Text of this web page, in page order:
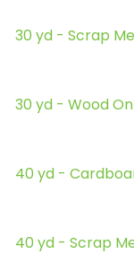
30 yd - Scrap
30 yd - Wood
40 yd -
40 yd - Scrap